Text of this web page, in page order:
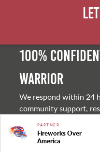
100%
warrior
We respond within 24
community support,
PARTNER
Fireworks Over
America